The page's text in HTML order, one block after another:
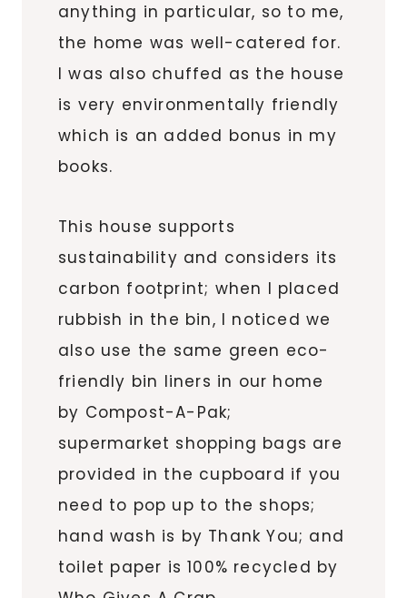
anything in particular, so to me,
the home was well-catered for.
I was also chuffed as the house
is very environmentally friendly
which is an added bonus in my
books.
This house supports
sustainability and considers its
carbon footprint; when I placed
rubbish in the bin, I noticed we
also use the same green eco-
friendly bin liners in our home
by Compost-A-Pak;
supermarket shopping bags are
provided in the cupboard if you
need to pop up to the shops;
hand wash is by Thank You; and
toilet paper is 100% recycled by